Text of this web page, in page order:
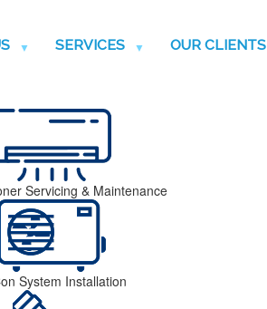
SERVICES OUR CLIENTS
Servicing & Maintenance
System Installation